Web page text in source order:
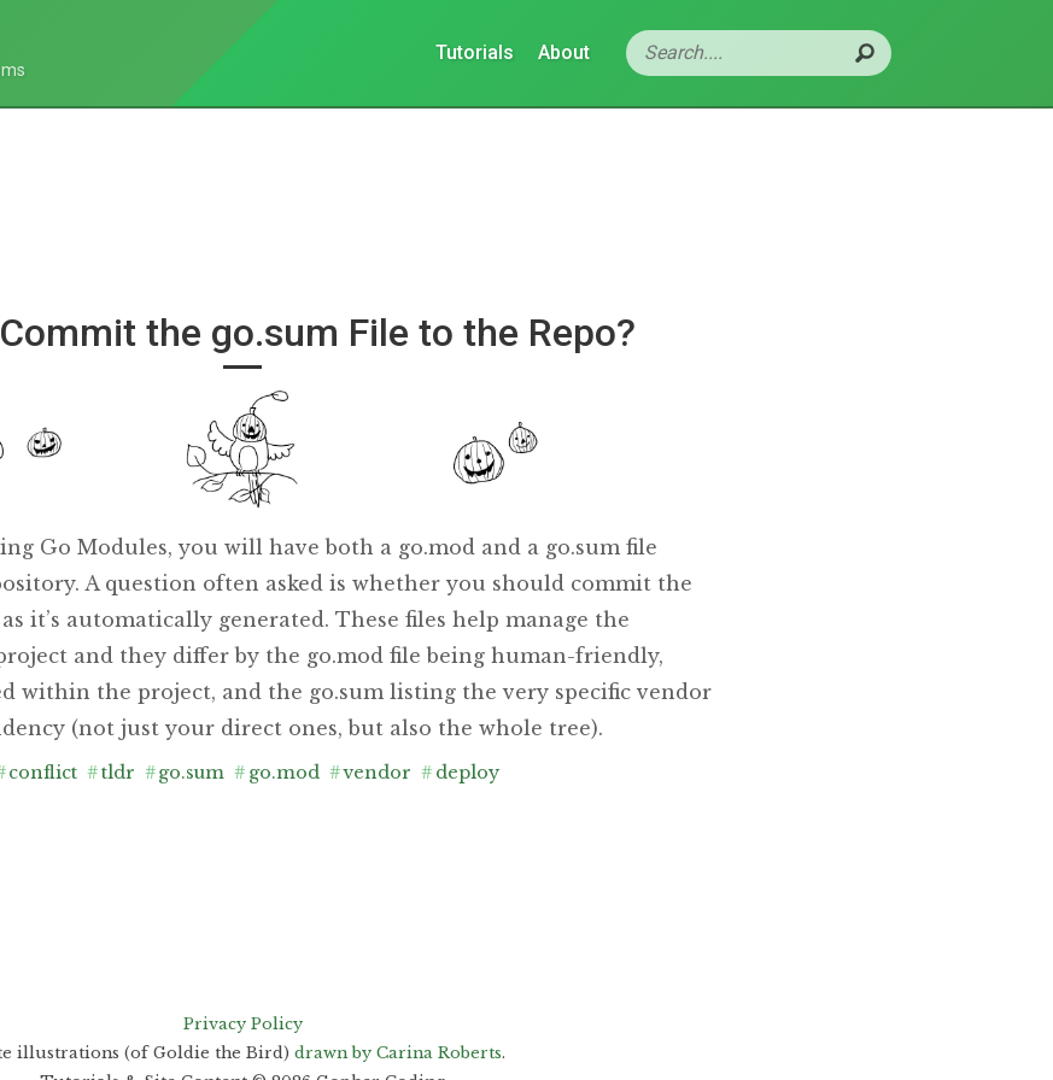
Tutorials About
the go.sum File to the Repo?
Go Modules, you will have both a go.mod and a go.sum file
A question often asked is whether you should commit the
it’s automatically generated. These files help manage the
and they differ by the go.mod file being human-friendly,
within the project, and the go.sum listing the very specific vendor
(not just your direct ones, but also the whole tree).
conflict #tldr #go.sum # go.mod #vendor # deploy
Privacy Policy
illustrations (of Goldie the Bird) drawn by Carina Roberts.